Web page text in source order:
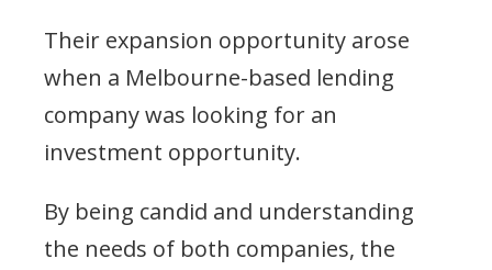
Their expansion opportunity arose
when a Melbourne-based lending
company was looking for an
investment opportunity.
By being candid and understanding
the needs of both companies, the